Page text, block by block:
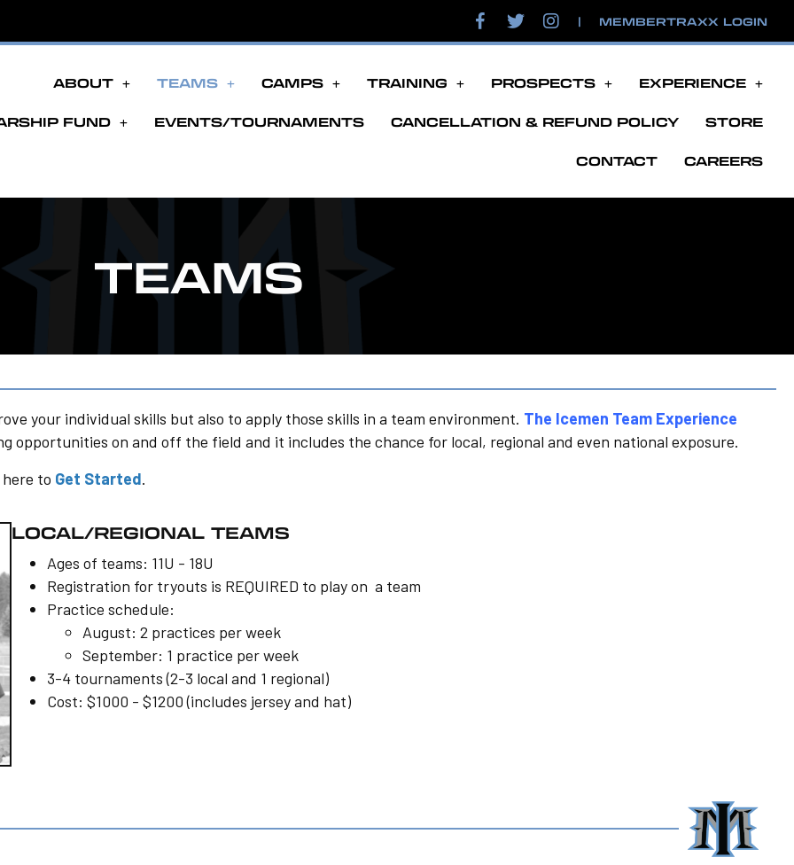
| MEMBERTRAXX LOGIN
ABOUT TEAMS CAMPS TRAINING PROSPECTS EXPERIENCE
FUND EVENTS/TOURNAMENTS CANCELLATION & REFUND POLICY STORE
CONTACT CAREERS
TEAMS
your individual skills but also to apply those skills in a team environment. The Icemen Team Experience
opportunities on and off the field and it includes the chance for local, regional and even national exposure.
to Get Started.
LOCAL/REGIONAL TEAMS
Ages of teams: 11U - 18U
Registration for tryouts is REQUIRED to play on a team
Practice schedule:
August: 2 practices per week
September: 1 practice per week
3-4 tournaments (2-3 local and 1 regional)
Cost: $1000 - $1200 (includes jersey and hat)